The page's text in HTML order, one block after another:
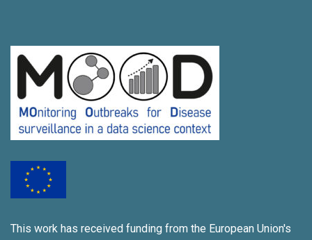
This work has received funding from the European Union's